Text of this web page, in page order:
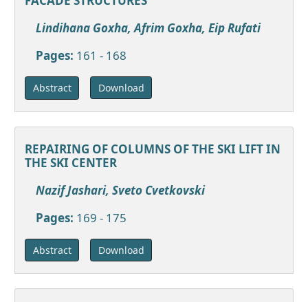
Lindihana Goxha, Afrim Goxha, Eip Rufati
Pages: 161 - 168
Abstract Download
REPAIRING OF COLUMNS OF THE SKI LIFT IN
THE SKI CENTER
Nazif Jashari, Sveto Cvetkovski
Pages: 169 - 175
Abstract Download